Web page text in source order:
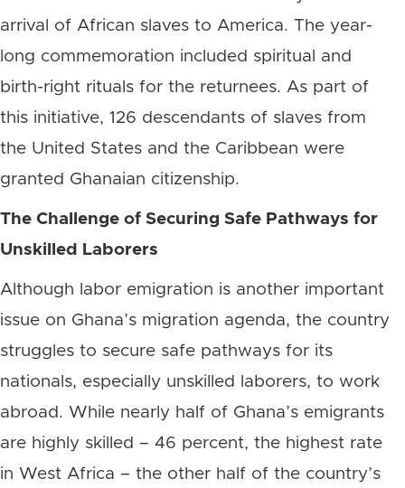
arrival of African slaves to America. The year-
long commemoration included spiritual and
birth-right rituals for the returnees. As part of
this initiative, 126 descendants of slaves from
the United States and the Caribbean were
granted Ghanaian citizenship.
The Challenge of Securing Safe Pathways for
Unskilled Laborers
Although labor emigration is another important
issue on Ghana’s migration agenda, the country
struggles to secure safe pathways for its
nationals, especially unskilled laborers, to work
abroad. While nearly half of Ghana’s emigrants
are highly skilled – 46 percent, the highest rate
in West Africa – the other half of the country’s